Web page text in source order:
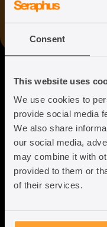
Consent
This website uses
We use cookies to
provide social media
We also share
our social media,
may combine it with
provided to them or
of their services.
Whatsapp
Putting